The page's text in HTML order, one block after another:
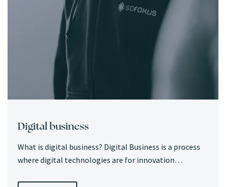
Digital business
What is digital business? Digital Business is a process
where digital technologies are for innovation…